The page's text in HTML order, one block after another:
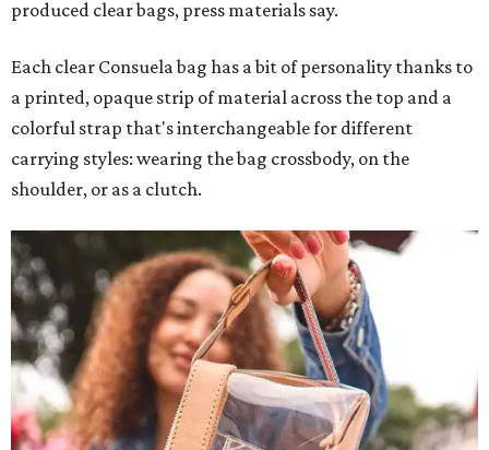
produced clear bags, press materials say.
Each clear Consuela bag has a bit of personality thanks to
a printed, opaque strip of material across the top and a
colorful strap that's interchangeable for different
carrying styles: wearing the bag crossbody, on the
shoulder, or as a clutch.